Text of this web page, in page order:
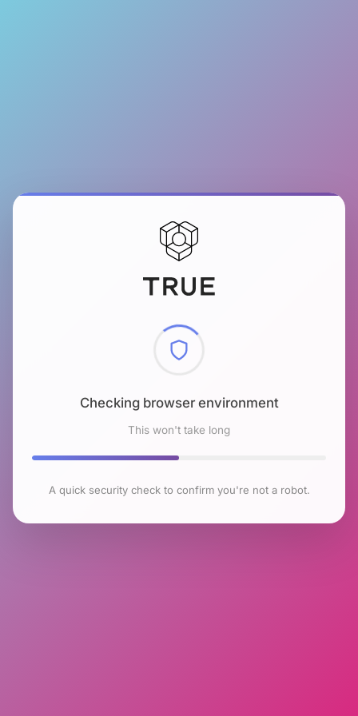
Checking browser environment
This won't take long
A quick security check to confirm you're not a robot.